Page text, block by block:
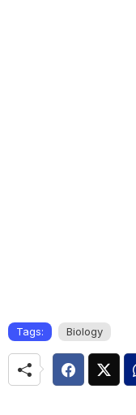
Tags: Biology